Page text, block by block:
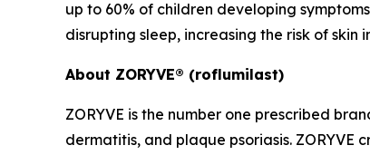
up to 60% of children developing
disrupting sleep, increasing the risk of
About ZORYVE® (roflumilast)
ZORYVE is the number one prescribed
dermatitis, and plaque psoriasis.